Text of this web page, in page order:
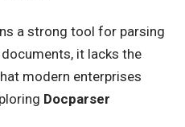
a strong tool for parsing
it lacks the
modern enterprises
Docparser